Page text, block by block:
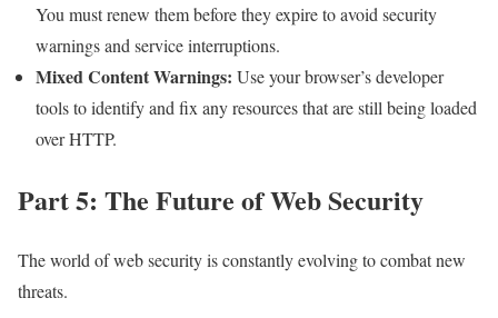
You must renew them before they expire to avoid security
warnings and service interruptions.
Mixed Content Warnings: Use your browser’s developer
tools to identify and fix any resources that are still being loaded
over HTTP.
Part 5: The Future of Web Security
The world of web security is constantly evolving to combat new
threats.